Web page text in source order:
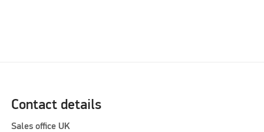
Contact details
Sales office UK